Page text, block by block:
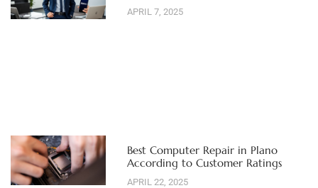
APRIL 7, 2025
Best Computer Repair in Plano
According to Customer Ratings
APRIL 22, 2025